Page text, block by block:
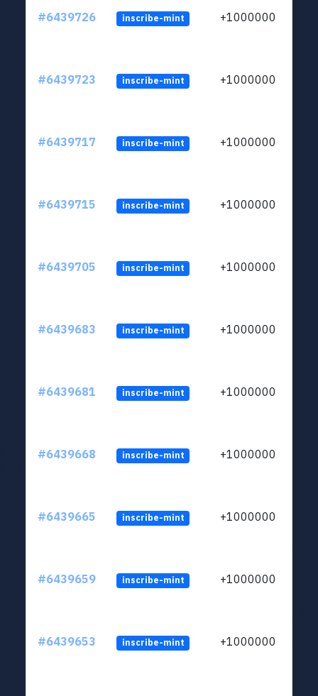
#6439726 inscribe-mint +1000000
#6439723 inscribe-mint +1000000
#6439717 inscribe-mint +1000000
#6439715 inscribe-mint +1000000
#6439705 inscribe-mint +1000000
#6439683 inscribe-mint +1000000
#6439681 inscribe-mint +1000000
#6439668 inscribe-mint +1000000
#6439665 inscribe-mint +1000000
#6439659 inscribe-mint +1000000
#6439653 inscribe-mint +1000000